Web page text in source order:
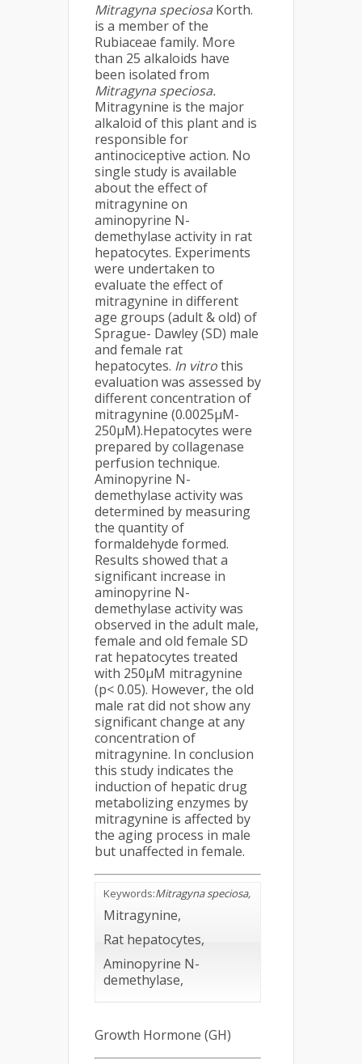
Mitragyna speciosa Korth.
is a member of the
Rubiaceae family. More
than 25 alkaloids have
been isolated from
Mitragyna speciosa.
Mitragynine is the major
alkaloid of this plant and is
responsible for
antinociceptive action. No
single study is available
about the effect of
mitragynine on
aminopyrine N-
demethylase activity in rat
hepatocytes. Experiments
were undertaken to
evaluate the effect of
mitragynine in different
age groups (adult & old) of
Sprague- Dawley (SD) male
and female rat
hepatocytes. In vitrothis
evaluation was assessed by
different concentration of
mitragynine (0.0025µM-
250µM).Hepatocytes were
prepared by collagenase
perfusion technique.
Aminopyrine N-
demethylase activity was
determined by measuring
the quantity of
formaldehyde formed.
Results showed that a
significant increase in
aminopyrine N-
demethylase activity was
observed in the adult male,
female and old female SD
rat hepatocytes treated
with 250µM mitragynine
(p< 0.05). However, the old
male rat did not show any
significant change at any
concentration of
mitragynine. In conclusion
this study indicates the
induction of hepatic drug
metabolizing enzymes by
mitragynine is affected by
the aging process in male
but unaffected in female.
Keywords:Mitragyna speciosa,
Mitragynine,
Rat hepatocytes,
Aminopyrine N-
demethylase,
Growth Hormone (GH)